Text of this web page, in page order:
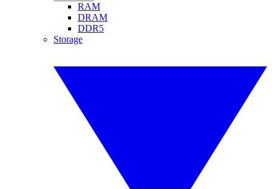
RAM
DRAM
DDR5
Storage